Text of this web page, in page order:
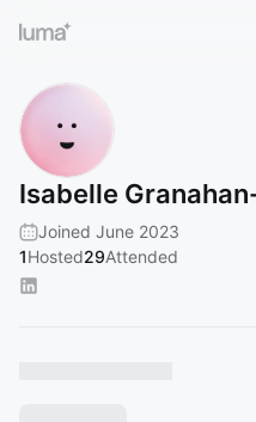
Isabelle
Joined June 2023
1Hosted29Attended